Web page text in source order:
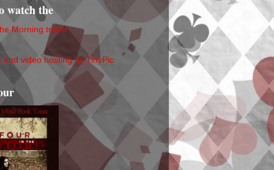
watch the
Morning trailer